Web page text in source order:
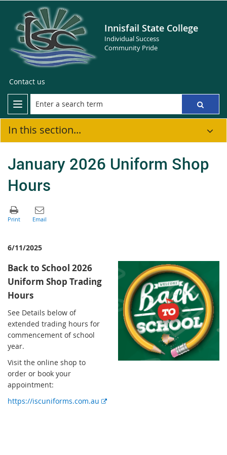
Innisfail State College
Individual Success
Community Pride
Contact us
In this section...
January 2026 Uniform Shop
Hours
6/11/2025
Back to School 2026
Uniform Shop Trading
Hours
See Details below of
extended trading hours for
commencement of school
year.
Visit the online shop to
order or book your
appointment:
https://iscuniforms.com.au